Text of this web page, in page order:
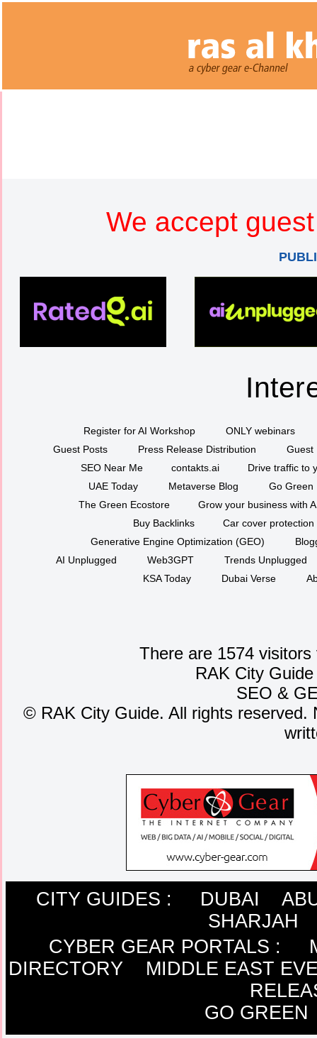
We accept
Register for AI Workshop
ONLY webinars
Guest Posts
Press Release Distribution
Guest
SEO Near Me
contakts.ai
Drive traffic to
UAE Today
Metaverse Blog
Go Green
The Green Ecostore
Grow your business with
Buy Backlinks
Car cover protection
Generative Engine Optimization (GEO)
AI Unplugged
Web3GPT
Trends Unplugged
KSA Today
Dubai Verse
There are 1574
RAK City
SEO &
© RAK City Guide. All rights
CITY GUIDES : DUBAI
SHARJAH
CYBER GEAR PORTALS :
DIRECTORY
MIDDLE EAST
GO GREEN